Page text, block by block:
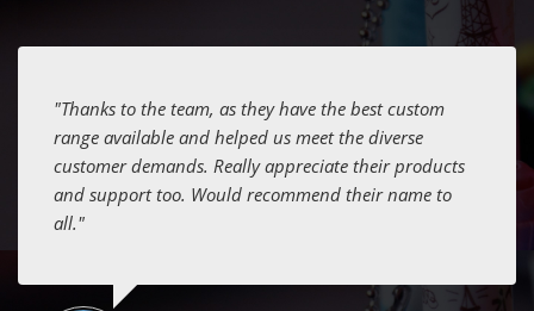
"Thanks to the team, as they have the best custom
range available and helped us meet the diverse
customer demands. Really appreciate their products
and support too. Would recommend their name to
all."